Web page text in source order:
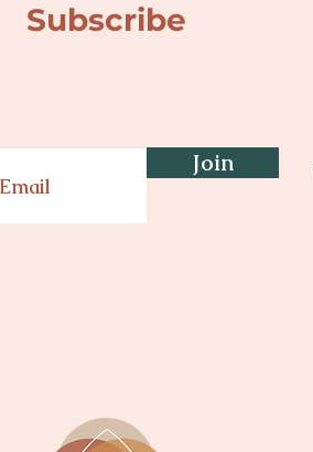
Subscribe
Join